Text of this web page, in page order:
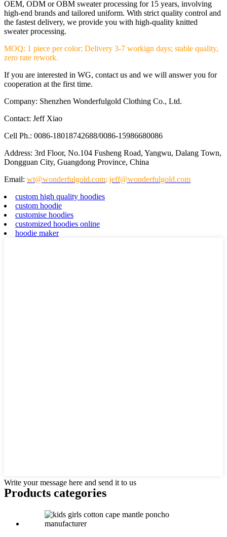
OEM, ODM or OBM sweater processing for 15 years, involving
high-end brands and tailored uniform. With strict quality control and
the fastest delivery, we provide you with high-quality knitted
sweater processing.
MOQ: 1 piece per color; Delivery 3-7 workign days; stable quality,
zero rate rework.
If you are interested in WG, contact us and we will answer you for
cooperation at the first time.
Company: Shenzhen Wonderfulgold Clothing Co., Ltd.
Contact: Jeff Xiao
Cell Ph.: 0086-18018742688/0086-15986680086
Address: 3rd Floor, No.104 Fusheng Road, Yangwu, Dalang Town,
Dongguan City, Guangdong Province, China
Email: wt@wonderfulgold.com; jeff@wonderfulgold.com
custom high quality hoodies
custom hoodie
customise hoodies
customized hoodies online
hoodie maker
Write your message here and send it to us
Products categories